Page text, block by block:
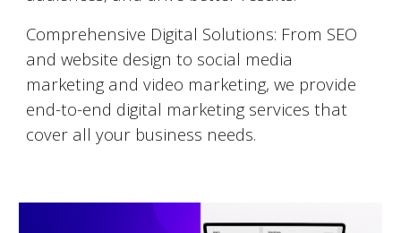
Comprehensive Digital Solutions: From SEO
and website design to social media
marketing and video marketing, we provide
end-to-end digital marketing services that
cover all your business needs.